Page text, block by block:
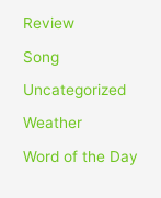
Review
Song
Uncategorized
Weather
Word of the Day